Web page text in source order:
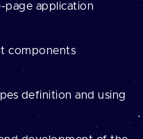
page application
components
definition and using